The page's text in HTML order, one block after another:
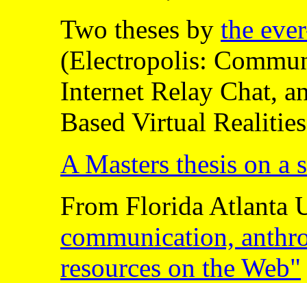
Two theses by the
(Electropolis:
Internet Relay Chat,
Based Virtual
A Masters thesis on a
From Florida Atlanta
communication,
resources on the Web"